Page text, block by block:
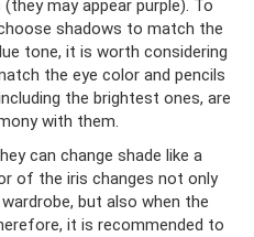
may appear purple). To
shadows to match the
tone, it is worth considering
the eye color and pencils
the brightest ones, are
with them.
can change shade like a
of the iris changes not only
but also when the
it is recommended to